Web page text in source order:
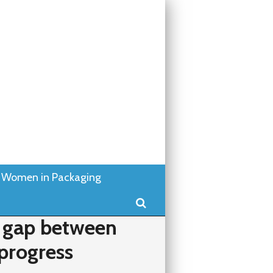
Women in Packaging
Search
between